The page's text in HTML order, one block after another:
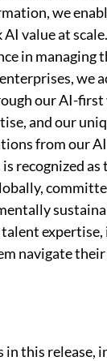
we
value at
in managing
we
our AI-first
and our
from our
recognized
expertise,
navigate their
this release,